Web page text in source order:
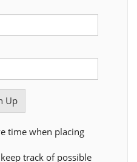
time when placing
track of possible